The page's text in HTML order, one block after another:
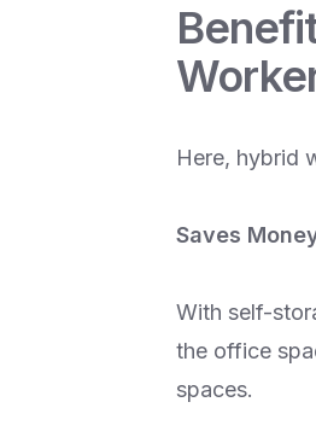
Here, hybrid
Saves
With self-
the office
spaces.